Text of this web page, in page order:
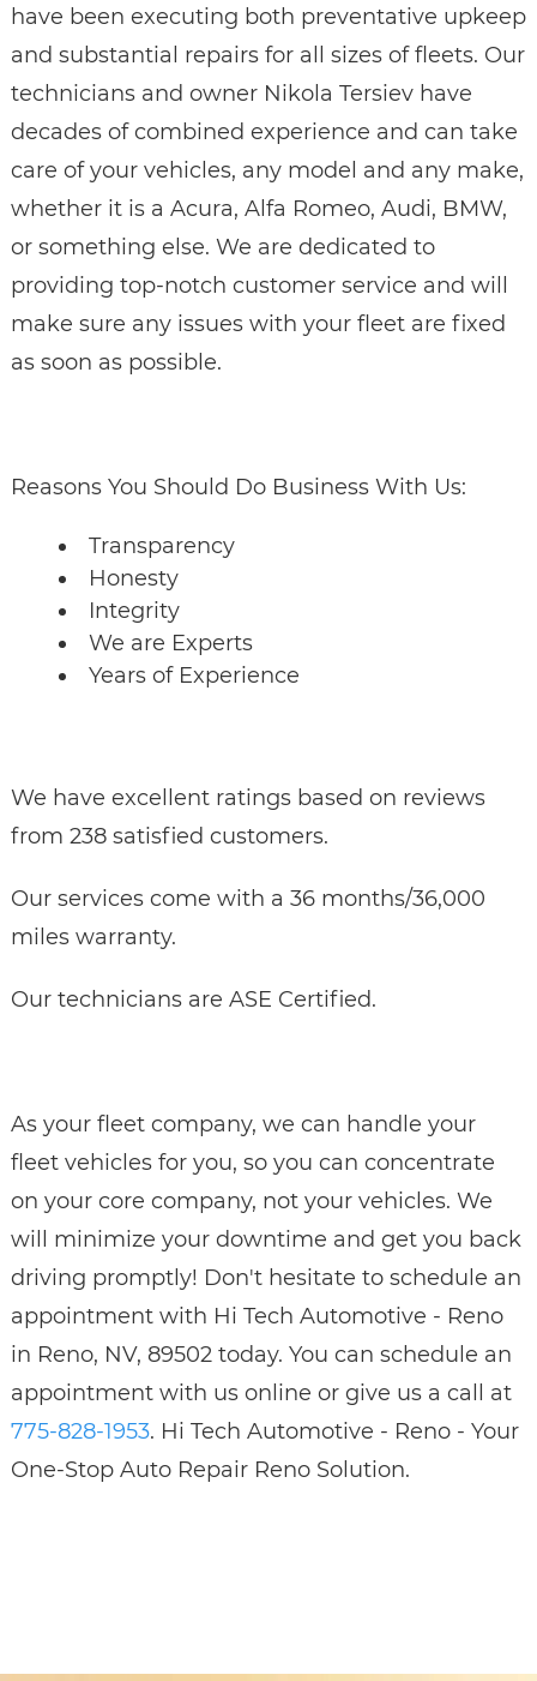
have been executing both preventative upkeep
and substantial repairs for all sizes of fleets. Our
technicians and owner Nikola Tersiev have
decades of combined experience and can take
care of your vehicles, any model and any make,
whether it is a Acura, Alfa Romeo, Audi, BMW,
or something else. We are dedicated to
providing top-notch customer service and will
make sure any issues with your fleet are fixed
as soon as possible.
Reasons You Should Do Business With Us:
Transparency
Honesty
Integrity
We are Experts
Years of Experience
We have excellent ratings based on reviews
from 238 satisfied customers.
Our services come with a 36 months/36,000
miles warranty.
Our technicians are ASE Certified.
As your fleet company, we can handle your
fleet vehicles for you, so you can concentrate
on your core company, not your vehicles. We
will minimize your downtime and get you back
driving promptly! Don't hesitate to schedule an
appointment with Hi Tech Automotive - Reno
in Reno, NV, 89502 today. You can schedule an
appointment with us online or give us a call at
775-828-1953. Hi Tech Automotive - Reno - Your
One-Stop Auto Repair Reno Solution.